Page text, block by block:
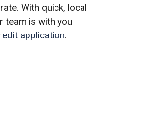
With quick, local
team is with you
application.